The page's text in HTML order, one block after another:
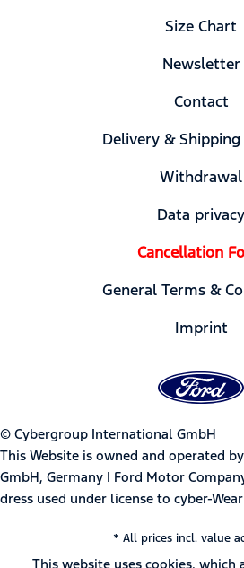
Size Chart
Newsletter
Contact
Delivery &
Withdrawal
Data privacy
Cancellation
General Terms &
Imprint
© Cybergroup International GmbH
This Website is owned and operated
GmbH, Germany | Ford Motor
dress used under license to cyber-
* All prices incl. value
This website uses cookies, which